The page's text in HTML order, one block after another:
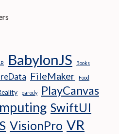
BabylonJS Books
FileMaker Food
parody PlayCanvas
SwiftUI
VisionPro VR